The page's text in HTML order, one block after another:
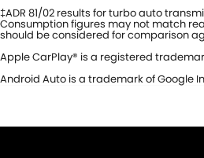
‡ADR 81/02 results for turbo auto
Consumption figures may not match
should be considered for comparison
Apple CarPlay® is a registered
Android Auto is a trademark of Google